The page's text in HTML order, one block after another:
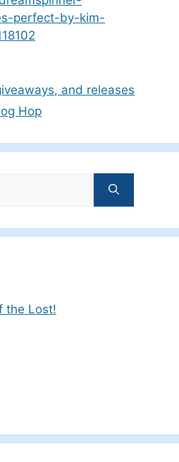
perfect-by-kim-
and releases
Hop
the Lost!